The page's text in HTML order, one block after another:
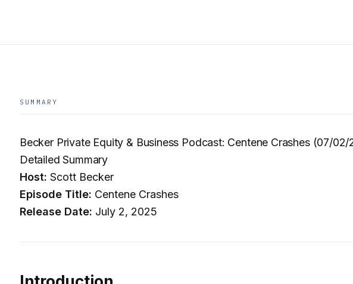
SUMMARY
Becker Private Equity & Business Podcast: Centene Crashes (07/
Detailed Summary
Host: Scott Becker
Episode Title: Centene Crashes
Release Date: July 2, 2025